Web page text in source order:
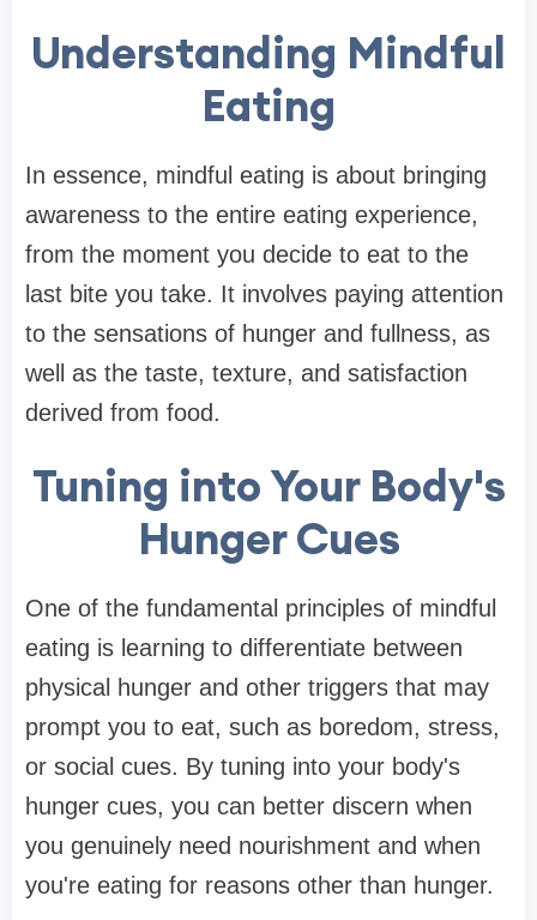
Understanding Mindful
Eating
In essence, mindful eating is about bringing
awareness to the entire eating experience,
from the moment you decide to eat to the
last bite you take. It involves paying attention
to the sensations of hunger and fullness, as
well as the taste, texture, and satisfaction
derived from food.
Tuning into Your Body's
Hunger Cues
One of the fundamental principles of mindful
eating is learning to differentiate between
physical hunger and other triggers that may
prompt you to eat, such as boredom, stress,
or social cues. By tuning into your body's
hunger cues, you can better discern when
you genuinely need nourishment and when
you're eating for reasons other than hunger.